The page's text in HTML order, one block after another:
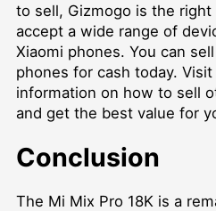
to sell, Gizmogo is the right
accept a wide range of
Xiaomi phones. You can
phones for cash today.
information on how to sell
and get the best value for
Conclusion
The Mi Mix Pro 18K is a